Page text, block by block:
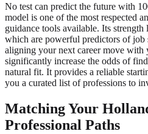
No test can predict the future with
model is one of the most respected
guidance tools available. Its strength
which are powerful predictors of
aligning your next career move
significantly increase the odds of
natural fit. It provides a reliable
you a curated list of professions to
Matching Your
Professional Paths